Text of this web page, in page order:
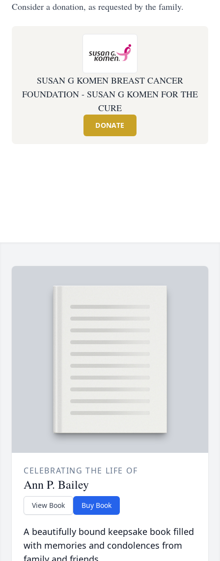
Consider a donation, as requested by the family.
SUSAN G KOMEN BREAST CANCER
FOUNDATION - SUSAN G KOMEN FOR THE
CURE
DONATE
CELEBRATING THE LIFE OF
Ann P. Bailey
View Book Buy Book
A beautifully bound keepsake book filled
with memories and condolences from